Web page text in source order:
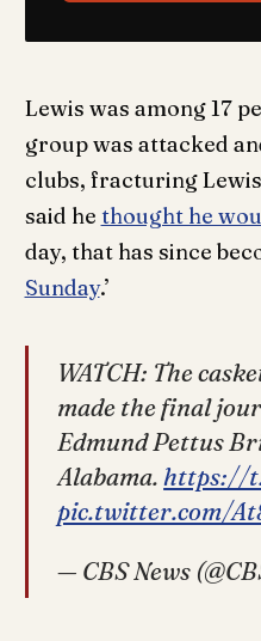
Lewis was among 17
group was attacked
clubs, fracturing
said he thought he
day, that has since
Sunday.’
WATCH: The
made the final
Edmund Pettus
Alabama.https://
pic.twitter.com/
— CBS News